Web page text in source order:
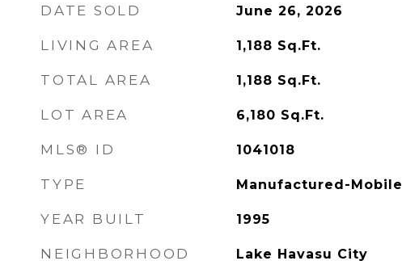
DATE SOLD June 26, 2026
LIVING AREA 1,188 Sq.Ft.
TOTAL AREA 1,188 Sq.Ft.
LOT AREA 6,180 Sq.Ft.
MLS® ID 1041018
TYPE Manufactured-Mobile
YEAR BUILT 1995
NEIGHBORHOOD Lake Havasu City